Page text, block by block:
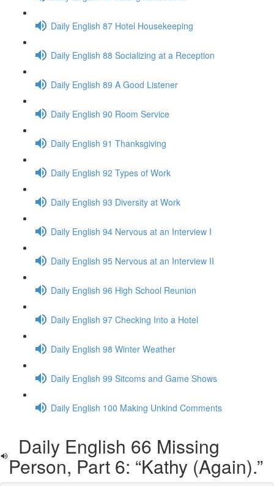
Daily English 87 Hotel Housekeeping
Daily English 88 Socializing at a Reception
Daily English 89 A Good Listener
Daily English 90 Room Service
Daily English 91 Thanksgiving
Daily English 92 Types of Work
Daily English 93 Diversity at Work
Daily English 94 Nervous at an Interview I
Daily English 95 Nervous at an Interview II
Daily English 96 High School Reunion
Daily English 97 Checking Into a Hotel
Daily English 98 Winter Weather
Daily English 99 Sitcoms and Game Shows
Daily English 100 Making Unkind Comments
Daily English 66 Missing
Person, Part 6: “Kathy (Again).”